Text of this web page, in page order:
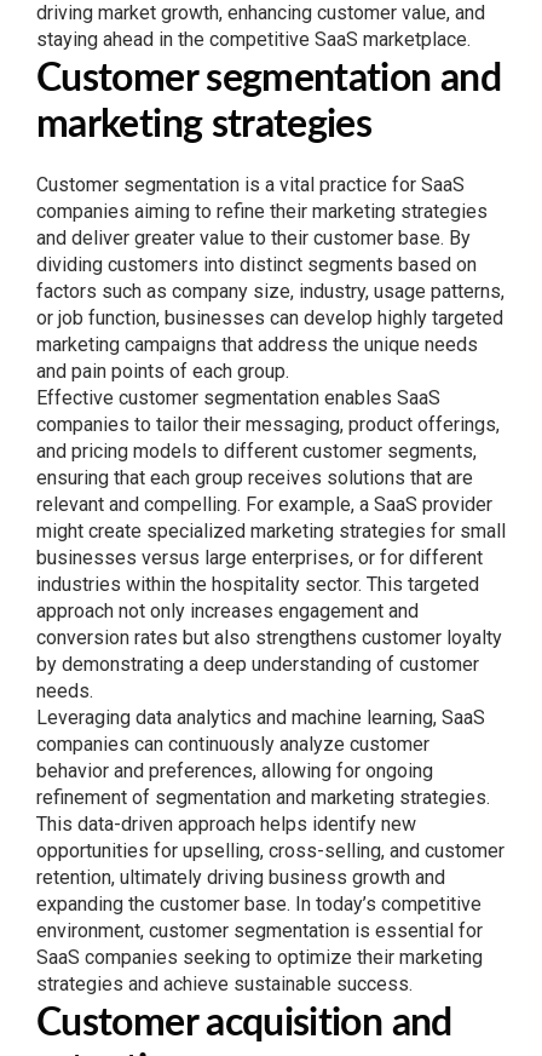
driving market growth, enhancing customer value, and
staying ahead in the competitive SaaS marketplace.
Customer segmentation and
marketing strategies
Customer segmentation is a vital practice for SaaS
companies aiming to refine their marketing strategies
and deliver greater value to their customer base. By
dividing customers into distinct segments based on
factors such as company size, industry, usage patterns,
or job function, businesses can develop highly targeted
marketing campaigns that address the unique needs
and pain points of each group.
Effective customer segmentation enables SaaS
companies to tailor their messaging, product offerings,
and pricing models to different customer segments,
ensuring that each group receives solutions that are
relevant and compelling. For example, a SaaS provider
might create specialized marketing strategies for small
businesses versus large enterprises, or for different
industries within the hospitality sector. This targeted
approach not only increases engagement and
conversion rates but also strengthens customer loyalty
by demonstrating a deep understanding of customer
needs.
Leveraging data analytics and machine learning, SaaS
companies can continuously analyze customer
behavior and preferences, allowing for ongoing
refinement of segmentation and marketing strategies.
This data-driven approach helps identify new
opportunities for upselling, cross-selling, and customer
retention, ultimately driving business growth and
expanding the customer base. In today’s competitive
environment, customer segmentation is essential for
SaaS companies seeking to optimize their marketing
strategies and achieve sustainable success.
Customer acquisition and